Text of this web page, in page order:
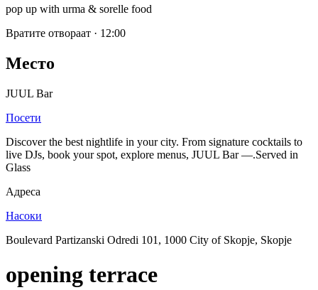
pop up with urma & sorelle food
Вратите отвораат · 12:00
Место
JUUL Bar
Посети
Discover the best nightlife in your city. From signature cocktails to
live DJs, book your spot, explore menus, JUUL Bar —.Served in
Glass
Адреса
Насоки
Boulevard Partizanski Odredi 101, 1000 City of Skopje, Skopje
opening terrace